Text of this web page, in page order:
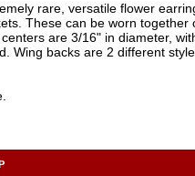
rare, versatile flower
These can be worn together
are 3/16" in diameter,
Wing backs are 2 different